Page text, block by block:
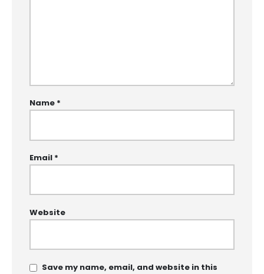
Name *
Email *
Website
Save my name, email, and website in this